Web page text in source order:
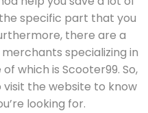
specific part that you
there are a
specializing in
which is Scooter99. So,
the website to know
looking for.